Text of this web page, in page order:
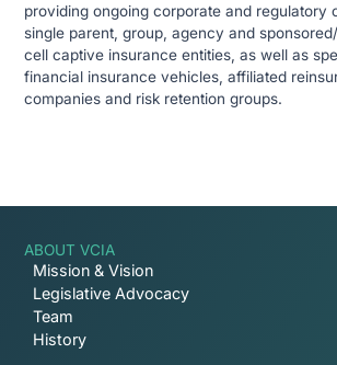
providing ongoing corporate and regulatory
single parent, group, agency and
cell captive insurance entities, as well as
financial insurance vehicles, affiliated
companies and risk retention groups.
ABOUT VCIA
Mission & Vision
Legislative Advocacy
Team
History